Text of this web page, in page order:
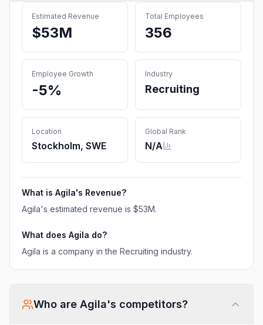
Estimated Revenue
$53M
Total Employees
356
Employee Growth
-5%
Industry
Recruiting
Location
Stockholm, SWE
Global Rank
N/A
What is Agila's Revenue?
Agila's estimated revenue is $53M.
What does Agila do?
Agila is a company in the Recruiting industry.
Who are Agila's competitors?